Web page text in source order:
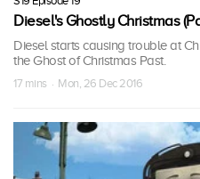
Diesel's Ghostly Christmas
Diesel starts causing trouble at
the Ghost of Christmas Past.
17 mins · Mon, 26 Dec 2016